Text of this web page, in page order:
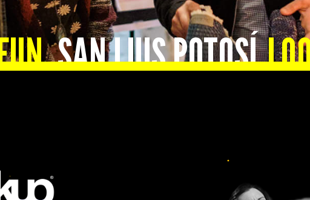
Is everything okay
with your team?
SAN LUIS POTOSÍ